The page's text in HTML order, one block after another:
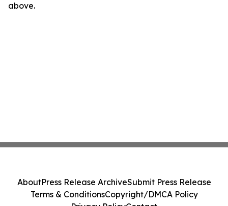
above.
AboutPress Release ArchiveSubmit Press Release
Terms & ConditionsCopyright/DMCA Policy